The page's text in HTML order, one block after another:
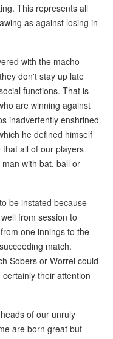
This represents all
as against losing in
with the macho
don't stay up late
functions. That is
are winning against
inadvertently enshrined
he defined himself
all of our players
with bat, ball or
be instated because
from session to
one innings to the
match.
Sobers or Worrel could
their attention
of our unruly
are born great but